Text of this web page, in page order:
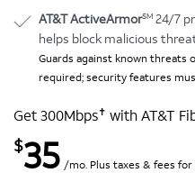
AT&T ActiveArmorSM 24/7
helps block malicious
Guards against known threats
required; security features
Get 300Mbps✝ with AT&T
$35 /mo. Plus taxes & fees for